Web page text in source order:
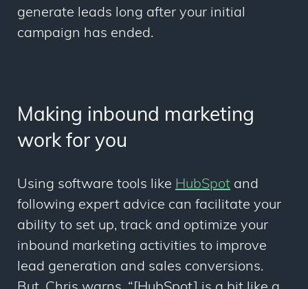
generate leads long after your initial
campaign has ended.
Making inbound marketing
work for you
Using software tools like HubSpot and
following expert advice can facilitate your
ability to set up, track and optimize your
inbound marketing activities to improve
lead generation and sales conversions.